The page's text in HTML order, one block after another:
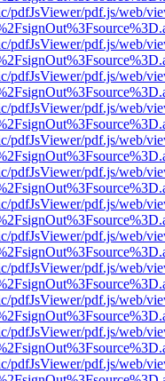
pdfJsViewer/pdf.js/web/
pdfJsViewer/pdf.js/web/
pdfJsViewer/pdf.js/web/
pdfJsViewer/pdf.js/web/
pdfJsViewer/pdf.js/web/
pdfJsViewer/pdf.js/web/
pdfJsViewer/pdf.js/web/
pdfJsViewer/pdf.js/web/
pdfJsViewer/pdf.js/web/
pdfJsViewer/pdf.js/web/
pdfJsViewer/pdf.js/web/
pdfJsViewer/pdf.js/web/